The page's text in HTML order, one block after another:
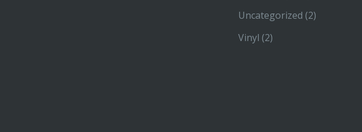
Uncategorized (2)
Vinyl (2)